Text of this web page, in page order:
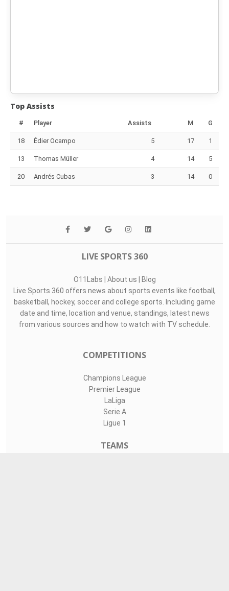
Top Assists
# Player Assists M G
18 Édier Ocampo 5 17 1
13 Thomas Müller 4 14 5
20 Andrés Cubas 3 14 0
LIVE SPORTS 360
O11Labs About us
Blog
Live Sports 360 offers news about sports events like football,
basketball, hockey, soccer and college sports. Including game
date and time, location and venue, standings, latest news
from various sources and how to watch with TV schedule.
COMPETITIONS
Champions League
Premier League
LaLiga
Serie A
Ligue 1
TEAMS